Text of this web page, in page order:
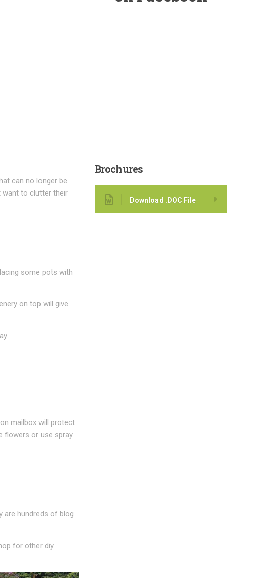
can no longer be
want to clutter their
some pots with
on top will give
mailbox will protect
flowers or use spray
are hundreds of blog
for other diy
Brochures
Download .DOC File